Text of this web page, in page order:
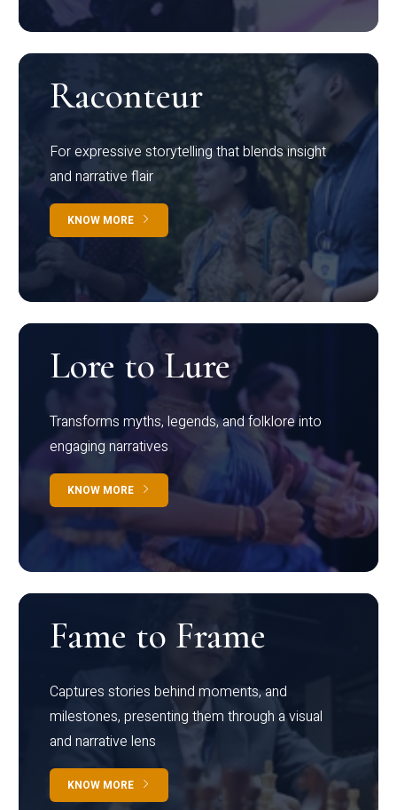
Raconteur
For expressive storytelling that blends insight
and narrative flair
KNOW MORE
Lore to Lure
Transforms myths, legends, and folklore into
engaging narratives
KNOW MORE
Fame to Frame
Captures stories behind moments, and
milestones, presenting them through a visual
and narrative lens
KNOW MORE